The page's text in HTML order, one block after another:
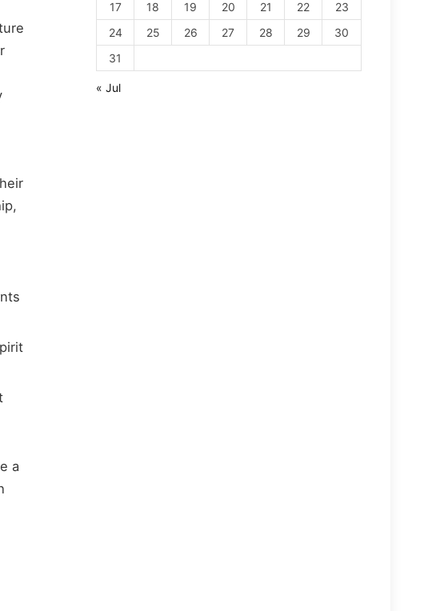
a
17
18 19 20 21 22
23
24
25 26 27 28 29
30
31
« Jul